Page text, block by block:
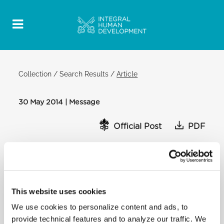
This website uses cookies
We use cookies to personalize content and ads, to
provide technical features and to analyze our traffic. We
Collection /Search Results /Article
30 May 2014 | Message
Official Post PDF
Church’s commitment to this crisis and together to
again to assess the work that has been done and to
renew our will to proceed on this path, with an even